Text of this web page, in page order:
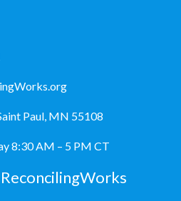
Paul, MN 55108
8:30 AM – 5 PM CT